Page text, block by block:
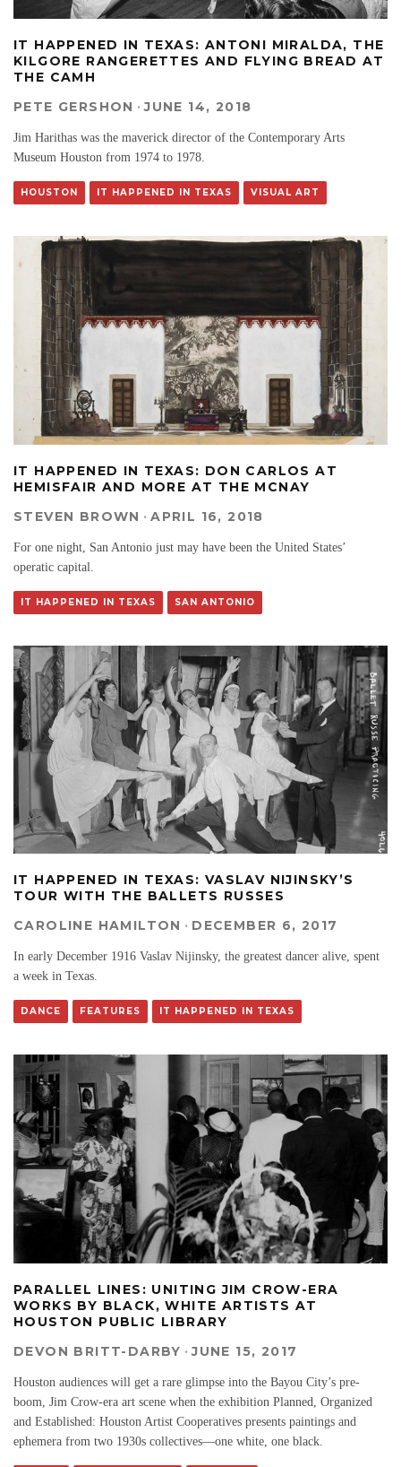
IT HAPPENED IN TEXAS: ANTONI MIRALDA, THE
KILGORE RANGERETTES AND FLYING BREAD AT
THE CAMH
PETE GERSHON · JUNE 14, 2018
Jim Harithas was the maverick director of the Contemporary Arts
Museum Houston from 1974 to 1978.
HOUSTON IT HAPPENED IN TEXAS VISUAL ART
IT HAPPENED IN TEXAS: DON CARLOS AT
HEMISFAIR AND MORE AT THE MCNAY
STEVEN BROWN · APRIL 16, 2018
For one night, San Antonio just may have been the United States’
operatic capital.
IT HAPPENED IN TEXAS SAN ANTONIO
IT HAPPENED IN TEXAS: VASLAV NIJINSKY’S
TOUR WITH THE BALLETS RUSSES
CAROLINE HAMILTON · DECEMBER 6, 2017
In early December 1916 Vaslav Nijinsky, the greatest dancer alive, spent
a week in Texas.
DANCE FEATURES IT HAPPENED IN TEXAS
PARALLEL LINES: UNITING JIM CROW-ERA
WORKS BY BLACK, WHITE ARTISTS AT
HOUSTON PUBLIC LIBRARY
DEVON BRITT-DARBY · JUNE 15, 2017
Houston audiences will get a rare glimpse into the Bayou City’s pre-
boom, Jim Crow-era art scene when the exhibition Planned, Organized
and Established: Houston Artist Cooperatives presents paintings and
ephemera from two 1930s collectives—one white, one black.